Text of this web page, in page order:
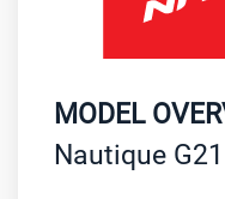
MODEL
Nautique G21